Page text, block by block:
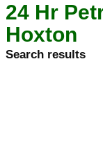
24 Hr
Hoxton
Search results